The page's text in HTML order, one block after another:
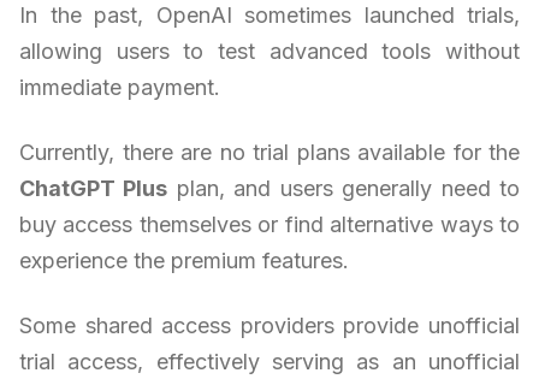
In the past, OpenAI sometimes launched trials,
allowing users to test advanced tools without
immediate payment.
Currently, there are no trial plans available for the
ChatGPT Plus plan, and users generally need to
buy access themselves or find alternative ways to
experience the premium features.
Some shared access providers provide unofficial
trial access, effectively serving as an unofficial